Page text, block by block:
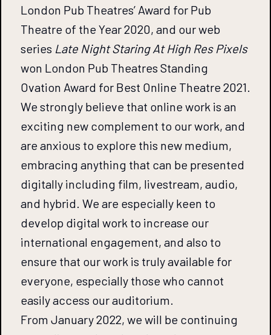
London Pub Theatres’ Award for Pub
Theatre of the Year 2020, and our web
series Late Night Staring At High Res Pixels
won London Pub Theatres Standing
Ovation Award for Best Online Theatre 2021.
We strongly believe that online work is an
exciting new complement to our work, and
are anxious to explore this new medium,
embracing anything that can be presented
digitally including film, livestream, audio,
and hybrid. We are especially keen to
develop digital work to increase our
international engagement, and also to
ensure that our work is truly available for
everyone, especially those who cannot
easily access our auditorium.
From January 2022, we will be continuing